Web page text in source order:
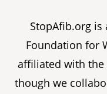
StopAfib.org is
Foundation for
affiliated with the
though we